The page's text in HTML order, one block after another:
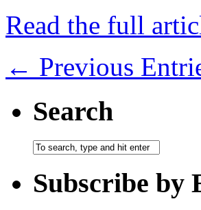
Read the full
← Previous
Search
Subscribe by